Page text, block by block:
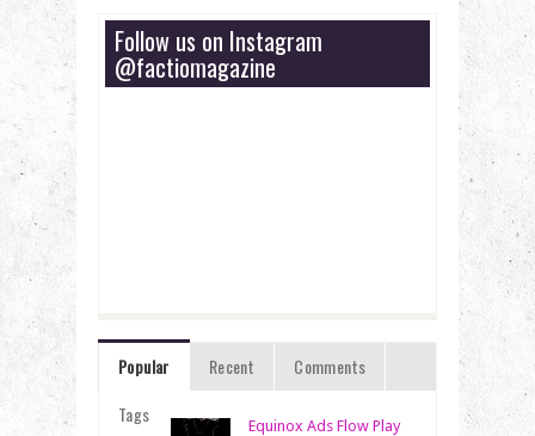
Follow us on Instagram
@factiomagazine
Popular Recent
Comments
Tags
Equinox Ads Flow Play